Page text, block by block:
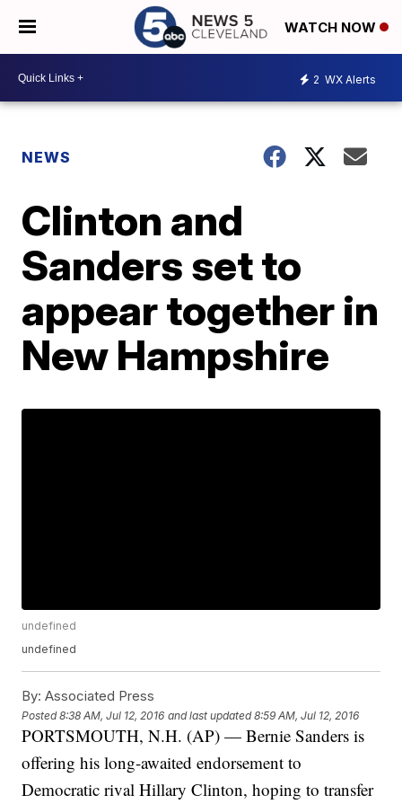
WATCH NOW
2 WX Alerts
NEWS
Clinton and
Sanders set to
appear together in
New Hampshire
undefined
undefined
By: Associated Press
Posted8:38 AM, Jul 12, 2016 and last updated 8:59 AM, Jul 12, 2016
PORTSMOUTH, N.H. (AP) — Bernie Sanders is
offering his long-awaited endorsement to
Democratic rival Hillary Clinton, hoping to transfer